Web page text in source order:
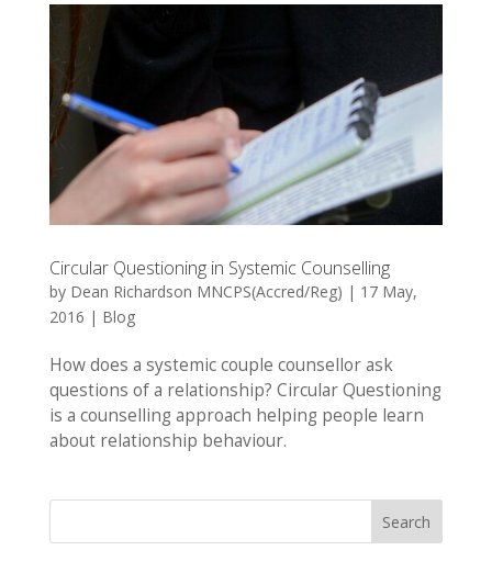
Circular Questioning in Systemic Counselling
by Dean Richardson MNCPS(Accred/Reg) | 17 May,
2016 | Blog
How does a systemic couple counsellor ask
questions of a relationship? Circular Questioning
is a counselling approach helping people learn
about relationship behaviour.